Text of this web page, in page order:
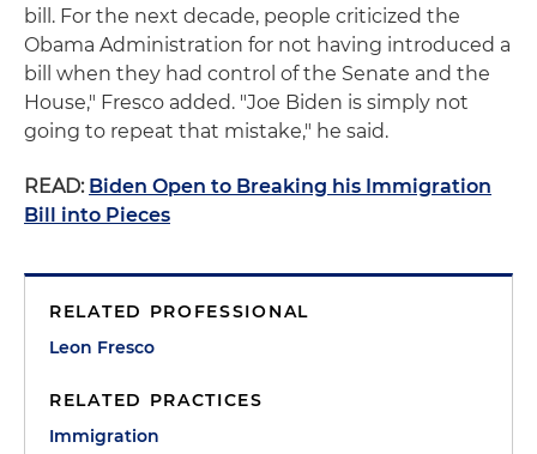
bill. For the next decade, people criticized the
Obama Administration for not having introduced a
bill when they had control of the Senate and the
House," Fresco added. "Joe Biden is simply not
going to repeat that mistake," he said.
READ: Biden Open to Breaking his Immigration
Bill into Pieces
RELATED PROFESSIONAL
Leon Fresco
RELATED PRACTICES
Immigration